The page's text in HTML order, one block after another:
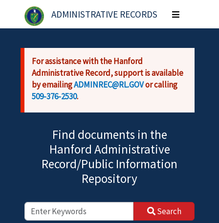
Skip to main content
ADMINISTRATIVE RECORDS
Toggle
navigation
For assistance with the Hanford
Administrative Record, support is available
by emailingADMINREC@RL.GOVor calling
509-376-2530.
Find documents in the
Hanford Administrative
Record/Public Information
Repository
Search